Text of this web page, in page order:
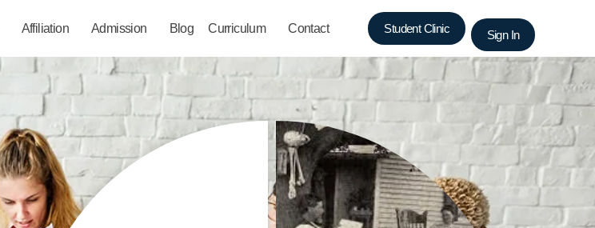
Affiliation Admission Blog Curriculum Contact Student Clinic Sign In